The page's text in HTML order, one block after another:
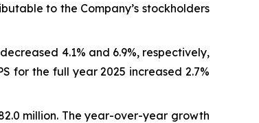
to the Company’s stockholders
4.1% and 6.9%, respectively,
for the full year 2025 increased 2.7%
million. The year-over-year growth